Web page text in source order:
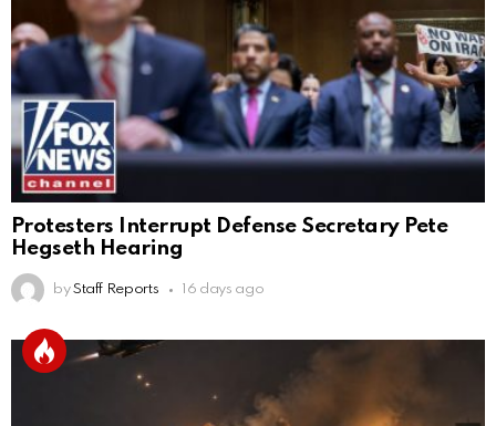
Protesters Interrupt Defense Secretary Pete
Hegseth Hearing
by Staff Reports 16 days ago